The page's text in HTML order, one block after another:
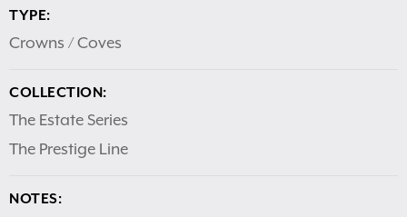
TYPE:
Crowns / Coves
COLLECTION:
The Estate Series
The Prestige Line
NOTES: